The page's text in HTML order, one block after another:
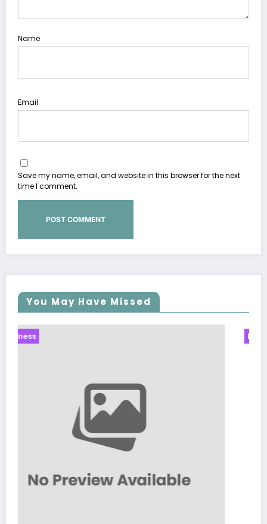
Name
Email
Save my name, email, and website in this browser for the next
time I comment.
You May Have Missed
Business